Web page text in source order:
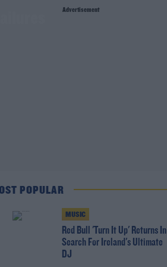
Advertisement
POPULAR
MUSIC
Red Bull 'Turn It Up' Returns In
Search For Ireland's Ultimate
DJ